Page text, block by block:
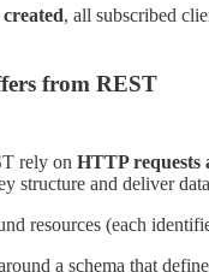
, all subscribed
from REST
rely on HTTP requests
structure and deliver
resources (each
a schema that